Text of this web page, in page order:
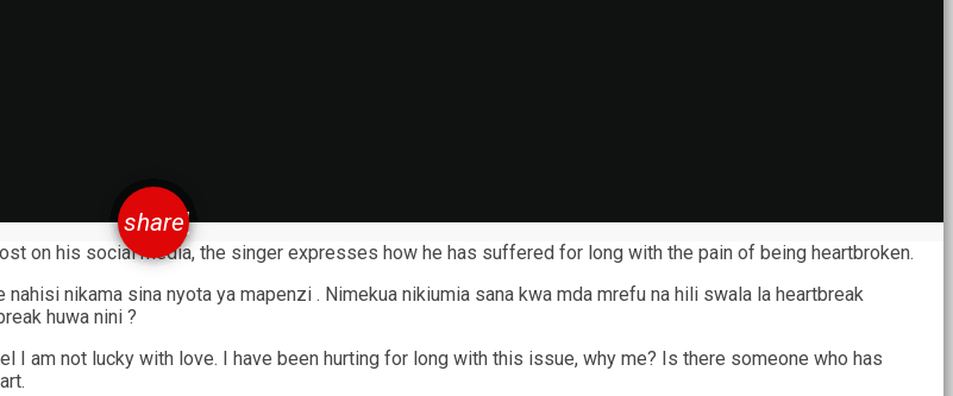
share
email
on his social media, the singer expresses how he has suffered for long with the pain of being heartbroken.
nikama sina nyota ya mapenzi . Nimekua nikiumia sana kwa mda mrefu na hili swala la heartbreak
huwa nini ?
am not lucky with love. I have been hurting for long with this issue, why me? Is there someone who has